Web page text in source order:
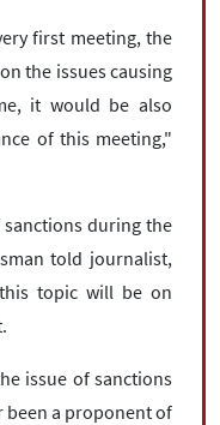
first meeting, the
the issues causing
it would be also
of this meeting,"
during the
told journalist,
topic will be on
issue of sanctions
been a proponent of